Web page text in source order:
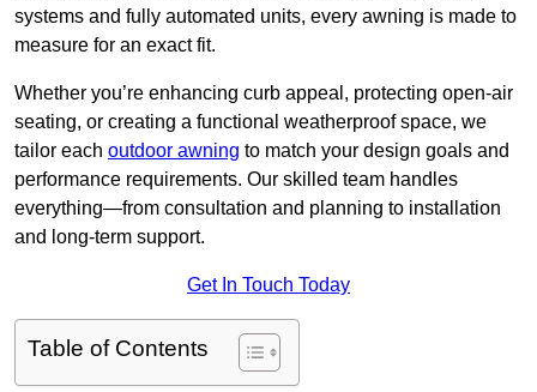
systems and fully automated units, every awning is made to
measure for an exact fit.
Whether you’re enhancing curb appeal, protecting open-air
seating, or creating a functional weatherproof space, we
tailor each outdoor awning to match your design goals and
performance requirements. Our skilled team handles
everything—from consultation and planning to installation
and long-term support.
Get In Touch Today
Table of Contents